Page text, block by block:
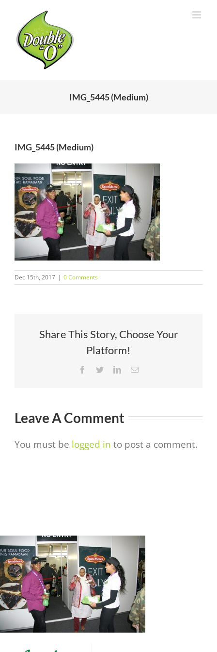
content
IMG_5445 (Medium)
IMG_5445 (Medium)
Dec 15th, 2017 | 0 Comments
Share This Story, Choose Your
Platform!
Facebook
TwitterLinkedInEmail
Leave A Comment
You must be logged in to post a comment.